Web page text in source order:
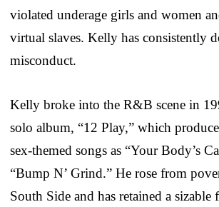
violated underage girls and women
virtual slaves. Kelly has consistently
misconduct.
Kelly broke into the R&B scene in
solo album, “12 Play,” which
sex-themed songs as “Your Body’s
“Bump N’ Grind.” He rose from
South Side and has retained a